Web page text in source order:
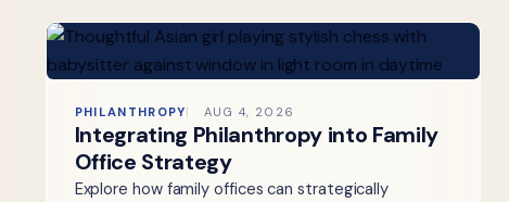
PHILANTHROPY AUG 4, 2026
Integrating Philanthropy into Family
Office Strategy
Explore how family offices can strategically